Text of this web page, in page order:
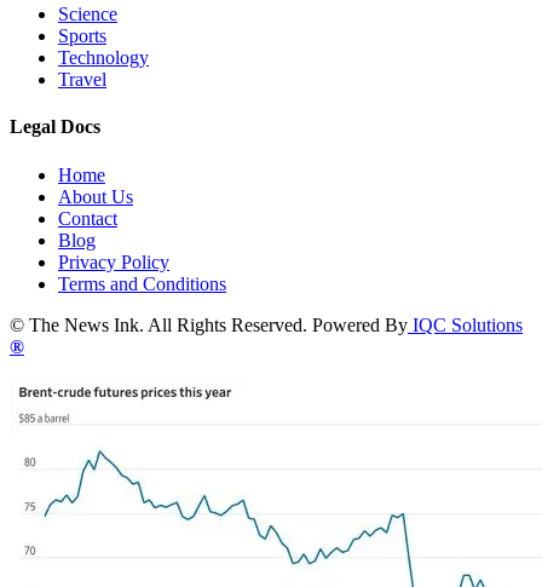
Science
Sports
Technology
Travel
Legal Docs
Home
About Us
Contact
Blog
Privacy Policy
Terms and Conditions
© The News Ink. All Rights Reserved. Powered By IQC Solutions
®